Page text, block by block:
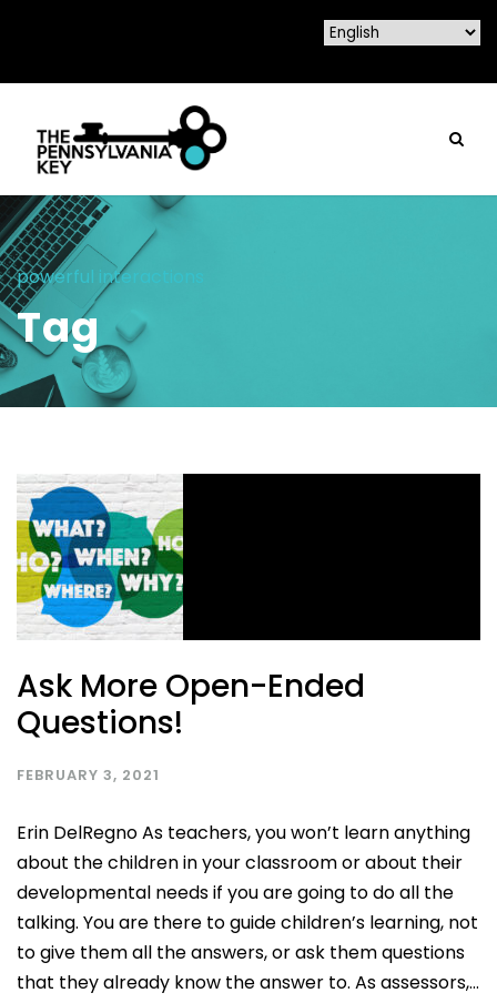
powerful interactions
Tag
Ask More Open-Ended
Questions!
FEBRUARY 3, 2021
Erin DelRegno As teachers, you won’t learn anything
about the children in your classroom or about their
developmental needs if you are going to do all the
talking. You are there to guide children’s learning, not
to give them all the answers, or ask them questions
that they already know the answer to. As assessors,...